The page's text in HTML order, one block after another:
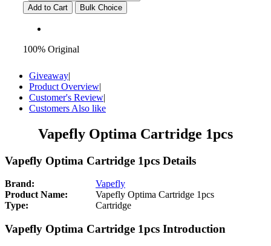
Add to Cart Bulk Choice
100% Original
Giveaway|
Product Overview|
Customer's Review|
Customers Also like
Vapefly Optima Cartridge 1pcs
Vapefly Optima Cartridge 1pcs Details
Brand:
Vapefly
Product Name:
Vapefly Optima Cartridge 1pcs
Type:
Cartridge
Vapefly Optima Cartridge 1pcs Introduction